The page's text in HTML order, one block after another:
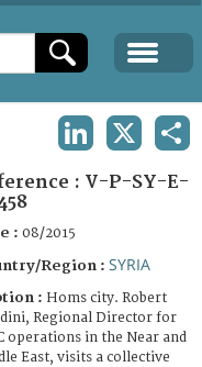
: V-P-SY-E-
: 08/2015
Region : SYRIA
: Homs city. Robert
Regional Director for
operations in the Near and
East, visits a collective